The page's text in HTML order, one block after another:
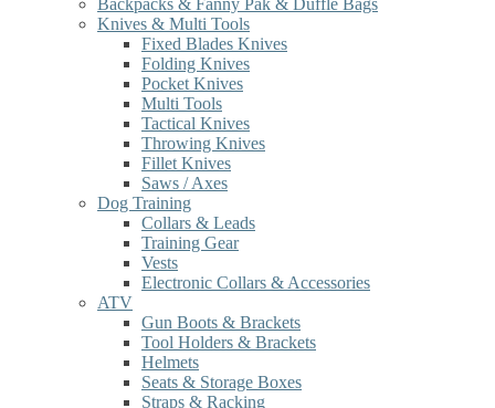
Backpacks & Fanny Pak & Duffle Bags
Knives & Multi Tools
Fixed Blades Knives
Folding Knives
Pocket Knives
Multi Tools
Tactical Knives
Throwing Knives
Fillet Knives
Saws / Axes
Dog Training
Collars & Leads
Training Gear
Vests
Electronic Collars & Accessories
ATV
Gun Boots & Brackets
Tool Holders & Brackets
Helmets
Seats & Storage Boxes
Straps & Racking